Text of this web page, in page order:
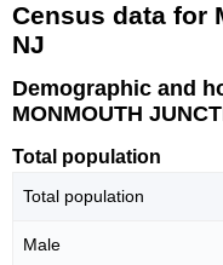
Census data for
NJ
Demographic and
MONMOUTH
Total population
Total population
Male